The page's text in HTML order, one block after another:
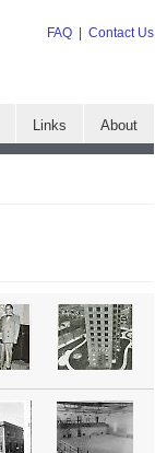
FAQ Contact Us
Links About